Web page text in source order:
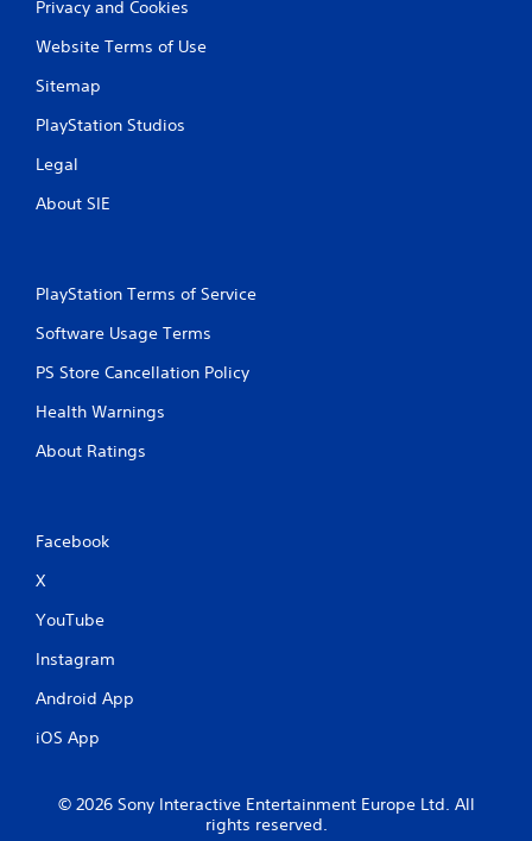
Privacy and Cookies
Website Terms of Use
Sitemap
PlayStation Studios
Legal
About SIE
PlayStation Terms of Service
Software Usage Terms
PS Store Cancellation Policy
Health Warnings
About Ratings
Facebook
X
YouTube
Instagram
Android App
iOS App
© 2026 Sony Interactive Entertainment Europe Ltd. All
rights reserved.